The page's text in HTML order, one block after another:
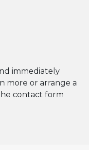
immediately
more or arrange a
contact form